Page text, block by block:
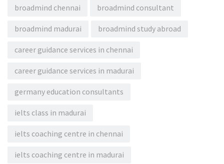
broadmind chennai broadmind consultant
broadmind madurai broadmind study abroad
career guidance services in chennai
career guidance services in madurai
germany education consultants
ielts class in madurai
ielts coaching centre in chennai
ielts coaching centre in madurai